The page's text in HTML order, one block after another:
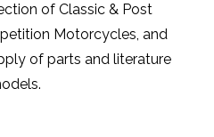
of Classic & Post
Motorcycles, and
of parts and literature